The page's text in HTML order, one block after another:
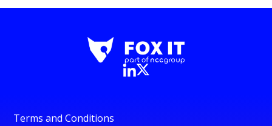
Terms and Conditions